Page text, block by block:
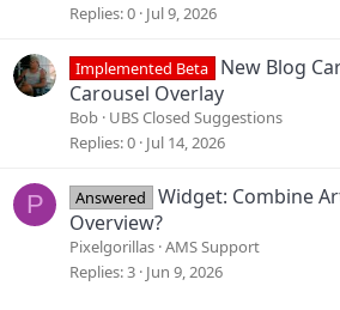
Replies 0 Jul 9, 2026
Implemented Beta
New Blog
Carousel Overlay
Bob UBS Closed Suggestions
Replies 0 Jul 14, 2026
P Answered
Widget: Combine
Overview?
Pixelgorillas AMS Support
Replies 3 Jun 9, 2026